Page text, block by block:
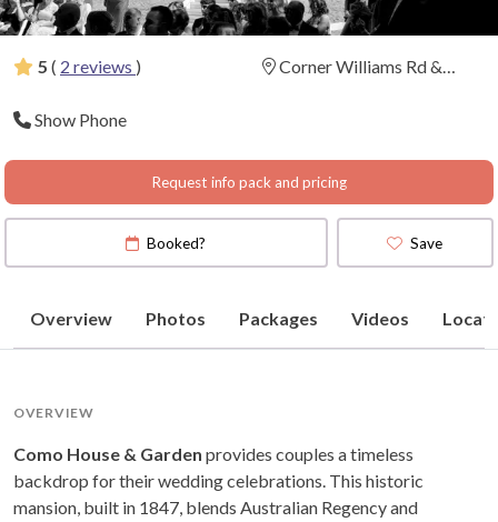
5 ( 2 reviews )
Show Phone
Request info pack and pricing
Booked? Save
Overview Photos Packages Videos
OVERVIEW
Como House & Garden provides couples a timeless
backdrop for their wedding celebrations. This historic
mansion, built in 1847, blends Australian Regency and